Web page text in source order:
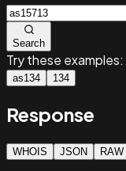
Search
Try these examples:
as134 134
Response
WHOIS JSON RAW